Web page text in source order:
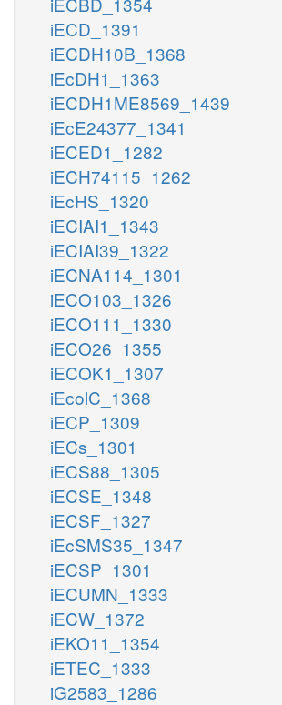
iECD_1391
iECDH10B_1368
iEcDH1_1363
iECDH1ME8569_1439
iEcE24377_1341
iECED1_1282
iECH74115_1262
iEcHS_1320
iECIAI1_1343
iECIAI39_1322
iECNA114_1301
iECO103_1326
iECO111_1330
iECO26_1355
iECOK1_1307
iEcolC_1368
iECP_1309
iECs_1301
iECS88_1305
iECSE_1348
iECSF_1327
iEcSMS35_1347
iECSP_1301
iECUMN_1333
iECW_1372
iEKO11_1354
iETEC_1333
iG2583_1286